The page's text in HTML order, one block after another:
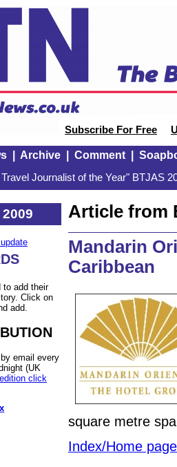
Subscribe For Free
| Archive| Comment|
Journalist of the Year" BTJAS
to add their
Click on
add.
email every
(UK
click
Article from
Mandarin
Caribbean
square metre
Index/Home page